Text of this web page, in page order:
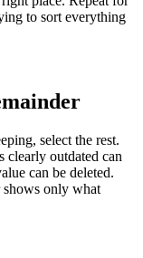
to sort everything
select the rest.
outdated can
can be deleted.
only what